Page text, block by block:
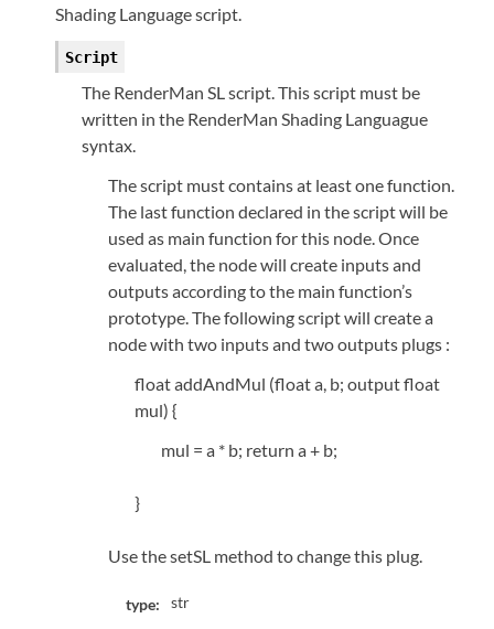
Shading Language script.
Script
The RenderMan SL script. This script must be
written in the RenderMan Shading Languague
syntax.
The script must contains at least one function.
The last function declared in the script will be
used as main function for this node. Once
evaluated, the node will create inputs and
outputs according to the main function’s
prototype. The following script will create a
node with two inputs and two outputs plugs :
float addAndMul (float a, b; output float
mul) {
mul = a * b; return a + b;
}
Use the setSL method to change this plug.
type: str